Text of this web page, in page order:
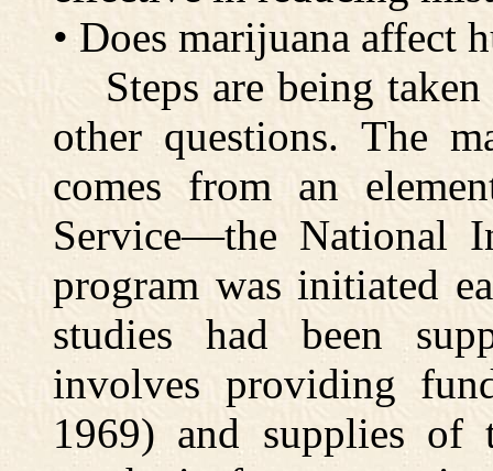
• Does marijuana affect
Steps are being taken
other questions. The
comes from an
Service—the National
program was initiated
studies had been
involves providing
1969) and supplies